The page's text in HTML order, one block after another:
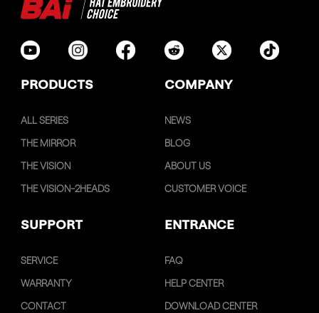
PRODUCTS COMPANY
ALL SERIES
THE MIRROR
THE VISION
THE VISION-2HEADS
NEWS
BLOG
ABOUT US
CUSTOMER VOICE
SUPPORT ENTRANCE
SERVICE
WARRANTY
CONTACT
FAQ
HELP CENTER
DOWNLOAD CENTER